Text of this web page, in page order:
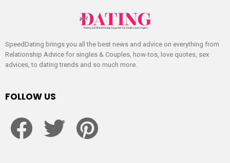
SpeedDating brings you all the best news and advice on everything from
Relationship Advice for singles & Couples, how-tos, love quotes, sex
advices, to dating trends and so much more.
FOLLOW US